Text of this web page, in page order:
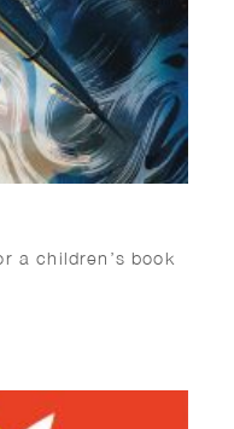
a children’s book